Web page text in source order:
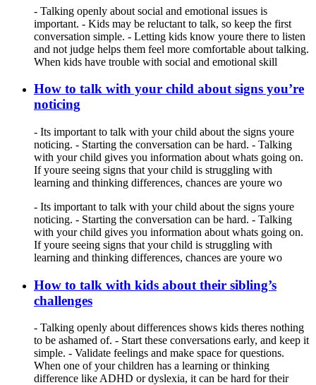
- Talking openly about social and emotional issues is
important. - Kids may be reluctant to talk, so keep the first
conversation simple. - Letting kids know youre there to listen
and not judge helps them feel more comfortable about talking.
When kids have trouble with social and emotional skill
How to talk with your child about signs you’re
noticing
- Its important to talk with your child about the signs youre
noticing. - Starting the conversation can be hard. - Talking
with your child gives you information about whats going on.
If youre seeing signs that your child is struggling with
learning and thinking differences, chances are youre wo
- Its important to talk with your child about the signs youre
noticing. - Starting the conversation can be hard. - Talking
with your child gives you information about whats going on.
If youre seeing signs that your child is struggling with
learning and thinking differences, chances are youre wo
How to talk with kids about their sibling’s
challenges
- Talking openly about differences shows kids theres nothing
to be ashamed of. - Start these conversations early, and keep it
simple. - Validate feelings and make space for questions.
When one of your children has a learning or thinking
difference like ADHD or dyslexia, it can be hard for their